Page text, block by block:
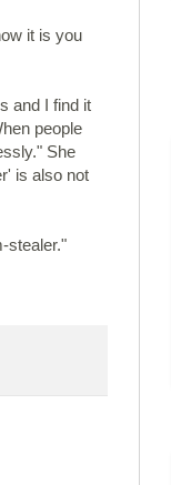
it is you
and I find it
people
She
is also not
stealer."